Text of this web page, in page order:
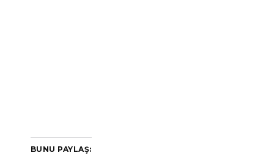
BUNU PAYLAŞ: